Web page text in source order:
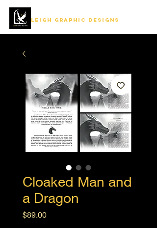
LEIGH GRAPHIC DESIGNS
Cloaked Man and
a Dragon
$89.00Price